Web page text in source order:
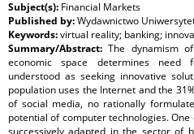
Subject(s): Financial Markets
Published by:Wydawnictwo
Keywords:virtual reality; banking;
Summary/Abstract:The dynamism
economic space determines need
understood as seeking innovative
population uses the Internet and the
of social media, no rationally
potential of computer technologies.
successively adapted in the sector of